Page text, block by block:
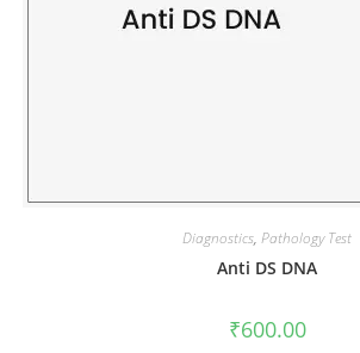
Diagnostics, Pathology Test
Anti DS DNA
₹600.00